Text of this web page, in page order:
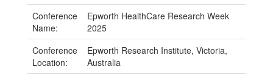
Conference
Name:
Epworth HealthCare Research Week
2025
Conference
Location:
Epworth Research Institute, Victoria,
Australia